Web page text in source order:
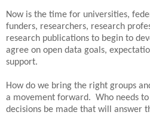
Now is the time for universities,
funders, researchers, research
research publications to begin to
agree on open data goals,
support.
How do we bring the right groups
a movement forward. Who needs to
decisions be made that will answer